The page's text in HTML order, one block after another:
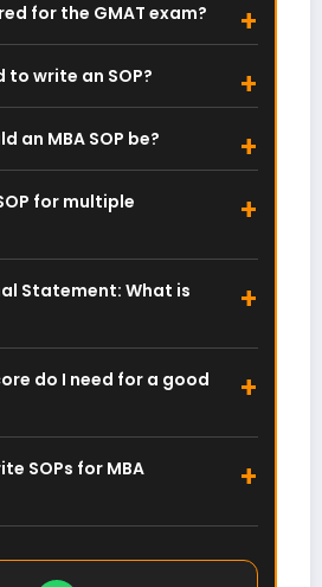
for the GMAT exam?
test and requires no
only need the SOP later when
to write an SOP?
university applications.
has its own prompts and
you address after getting
an MBA SOP be?
500 to 1000 words. Top
and Wharton often request
instead. Always follow the
for multiple
story remains similar,
Mention specific faculty,
club offerings to show
Statement: What is
identical. “SOP” is
US and India, while
is preferred in the UK. Both
do I need for a good
favor scores above 700.
impactful work
recommendations can
(650–690).
SOPs for MBA
SOPs and CVs for MBA
get started.